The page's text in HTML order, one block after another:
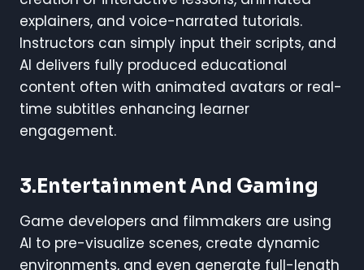
explainers, and voice-narrated tutorials.
Instructors can simply input their scripts, and
AI delivers fully produced educational
content often with animated avatars or real-
time subtitles enhancing learner
engagement.
3.Entertainment And Gaming
Game developers and filmmakers are using
AI to pre-visualize scenes, create dynamic
environments, and even generate full-length